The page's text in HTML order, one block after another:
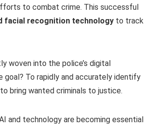
to combat crime. This successful
facial recognition technology to track
woven into the police’s digital
goal? To rapidly and accurately identify
bring wanted criminals to justice.
and technology are becoming essential